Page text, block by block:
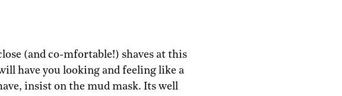
(and co-mfortable!) shaves at this
have you looking and feeling like a
insist on the mud mask. Its well